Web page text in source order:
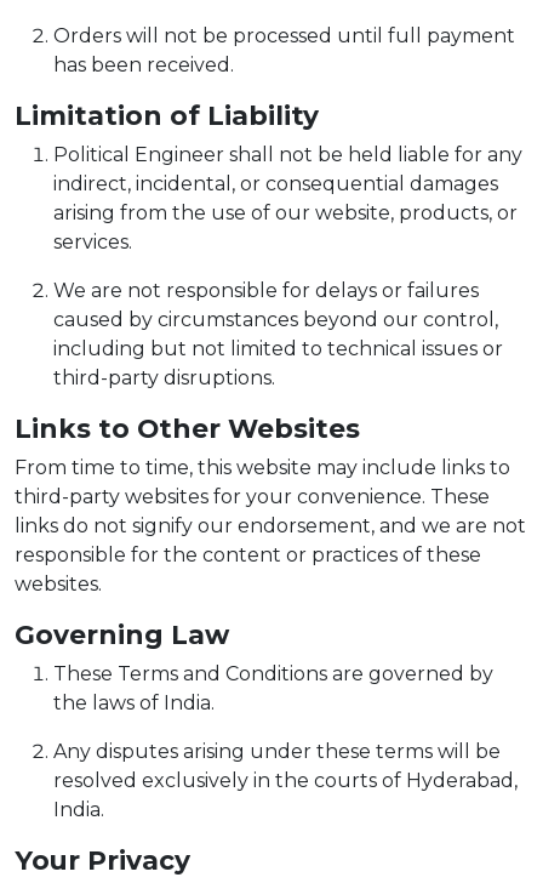
Orders will not be processed until full payment
has been received.
Limitation of Liability
Political Engineer shall not be held liable for any
indirect, incidental, or consequential damages
arising from the use of our website, products, or
services.
We are not responsible for delays or failures
caused by circumstances beyond our control,
including but not limited to technical issues or
third-party disruptions.
Links to Other Websites
From time to time, this website may include links to
third-party websites for your convenience. These
links do not signify our endorsement, and we are not
responsible for the content or practices of these
websites.
Governing Law
These Terms and Conditions are governed by
the laws of India.
Any disputes arising under these terms will be
resolved exclusively in the courts of Hyderabad,
India.
Your Privacy